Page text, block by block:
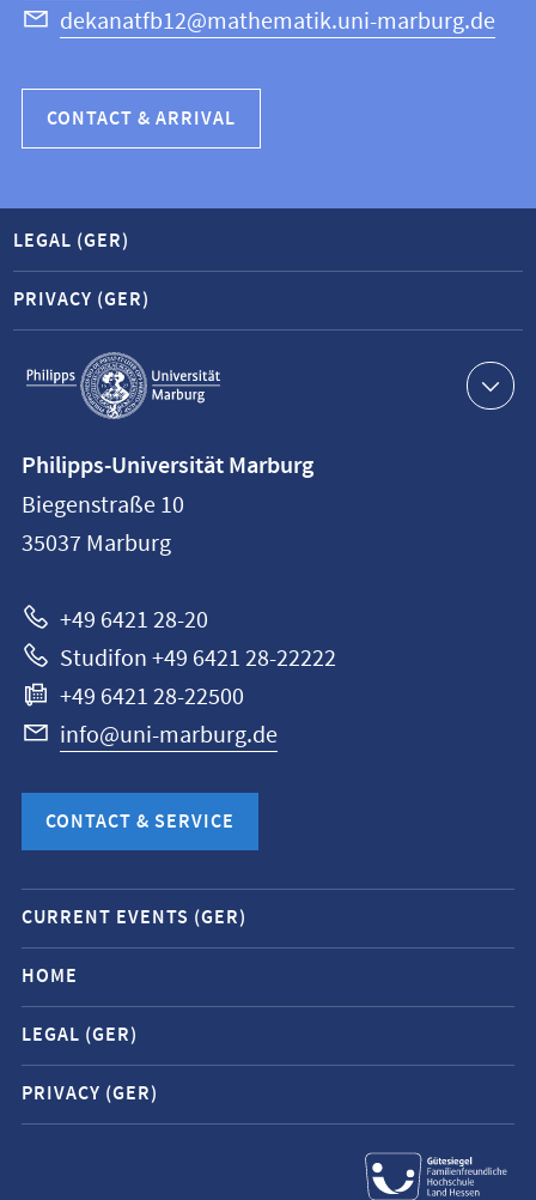
dekanatfb12@mathematik.uni-marburg.de
CONTACT & ARRIVAL
Service
navigation
LEGAL (GER)
PRIVACY (GER)
information
Philipps-
Universität
Philipps-Universität Marburg
Biegenstraße 10
35037 Marburg
+49 6421 28-20
Studifon +49 6421 28-22222
+49 6421 28-22500
info@uni-marburg.de
CONTACT & SERVICE
Mobile
service
navigation
and
social
media
contacts
CURRENT EVENTS (GER)
HOME
LEGAL (GER)
PRIVACY (GER)